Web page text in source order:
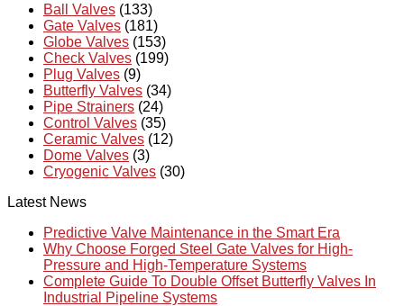
Ball Valves (133)
Gate Valves (181)
Globe Valves (153)
Check Valves (199)
Plug Valves (9)
Butterfly Valves (34)
Pipe Strainers (24)
Control Valves (35)
Ceramic Valves (12)
Dome Valves (3)
Cryogenic Valves (30)
Latest News
Predictive Valve Maintenance in the Smart Era
Why Choose Forged Steel Gate Valves for High-
Pressure and High-Temperature Systems
Complete Guide To Double Offset Butterfly Valves In
Industrial Pipeline Systems